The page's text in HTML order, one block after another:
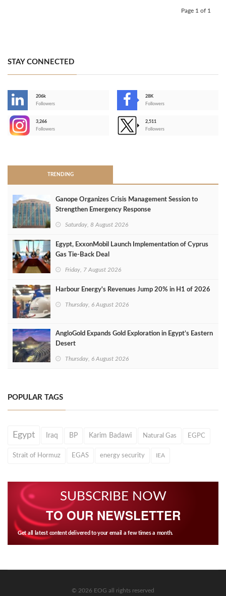
Page 1 of 1
STAY CONNECTED
206k
Followers
28K
Followers
3,266
Followers
2,511
Followers
TRENDING
Ganope Organizes Crisis Management Session to
Strengthen Emergency Response
Saturday, 8 August 2026
Egypt, ExxonMobil Launch Implementation of Cyprus
Gas Tie-Back Deal
Friday, 7 August 2026
Harbour Energy's Revenues Jump 20% in H1 of 2026
Thursday, 6 August 2026
AngloGold Expands Gold Exploration in Egypt’s Eastern
Desert
Thursday, 6 August 2026
POPULAR TAGS
Egypt Iraq BP Karim Badawi Natural Gas EGPC
Strait of Hormuz EGAS energy security IEA
SUBSCRIBE NOW
TO OUR NEWSLETTER
Get all latest content delivered to your email a few times a month.
© 2026 EOG all rights reserved